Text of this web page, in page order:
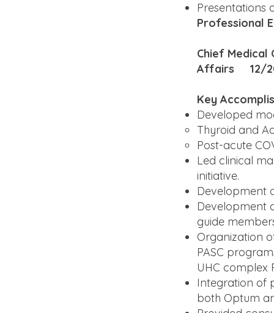
Presentations
Professional
Chief Medical
Affairs 12/
Key
Developed
Thyroid and
Post-acute
Led clinical
initiative.
Development
Development
guide
Organization
PASC
UHC complex
Integration of
both Optum